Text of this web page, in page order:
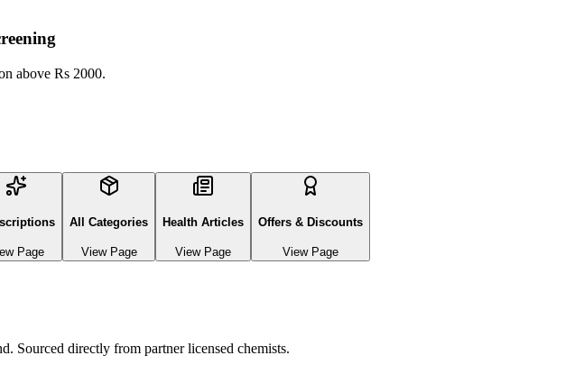
local chemist near your location in South Delhi or Greater Noida will curate the absolute
diagnostics